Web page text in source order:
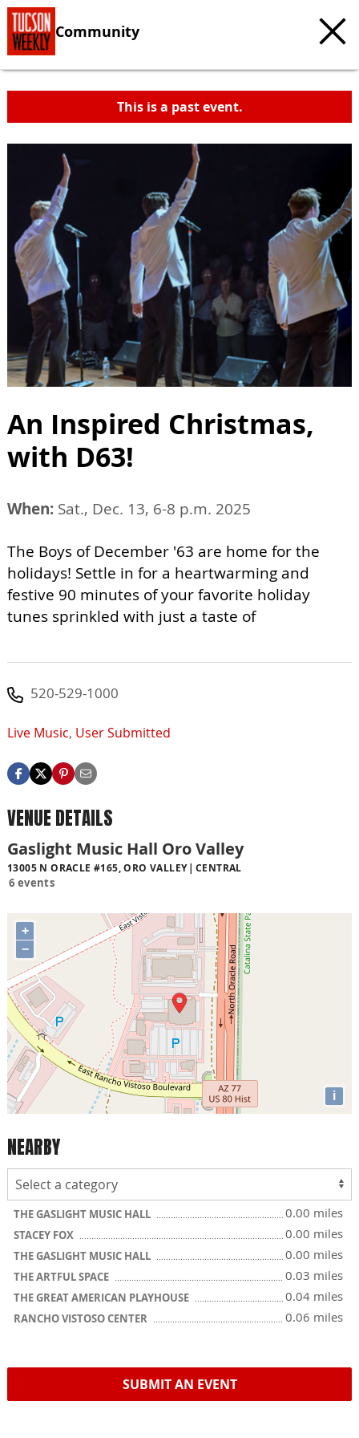
Community
This is a past event.
An Inspired Christmas,
with D63!
When: Sat., Dec. 13, 6-8 p.m. 2025
The Boys of December '63 are home for the
holidays! Settle in for a heartwarming and
festive 90 minutes of your favorite holiday
tunes sprinkled with just a taste of
520-529-1000
Live Music, User Submitted
VENUE DETAILS
Gaslight Music Hall Oro Valley
13005 N ORACLE #165, ORO VALLEY CENTRAL
6 events
+
−
i
NEARBY
THE GASLIGHT MUSIC HALL 0.00 miles
STACEY FOX 0.00 miles
THE GASLIGHT MUSIC HALL 0.00 miles
THE ARTFUL SPACE 0.03 miles
THE GREAT AMERICAN PLAYHOUSE 0.04 miles
RANCHO VISTOSO CENTER 0.06 miles
SUBMIT AN EVENT